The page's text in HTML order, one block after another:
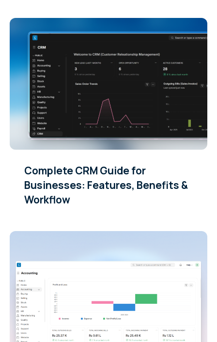
Complete CRM Guide for
Businesses: Features, Benefits &
Workflow